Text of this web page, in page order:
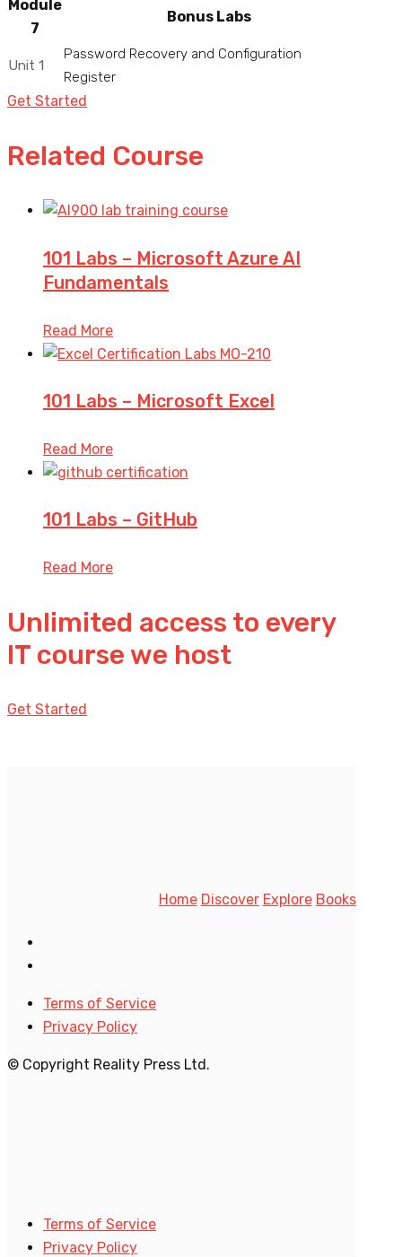
Module
7
Bonus Labs
Unit 1
Password Recovery and Configuration
Register
Get Started
Related Course
101 Labs – Microsoft Azure AI
Fundamentals
Read More
101 Labs – Microsoft Excel
Read More
101 Labs – GitHub
Read More
Unlimited access to every
IT course we host
Get Started
Home Discover Explore Books
Terms of Service
Privacy Policy
© Copyright Reality Press Ltd.
Terms of Service
Privacy Policy